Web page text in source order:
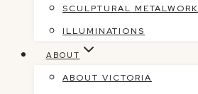
SCULPTURAL METALWORK
ILLUMINATIONS
ABOUT
ABOUT VICTORIA